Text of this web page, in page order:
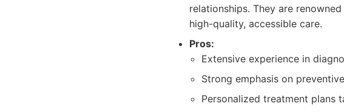
relationships. They are
high-quality, accessible care.
Pros:
Extensive experience in
Strong emphasis on
Personalized treatment plans